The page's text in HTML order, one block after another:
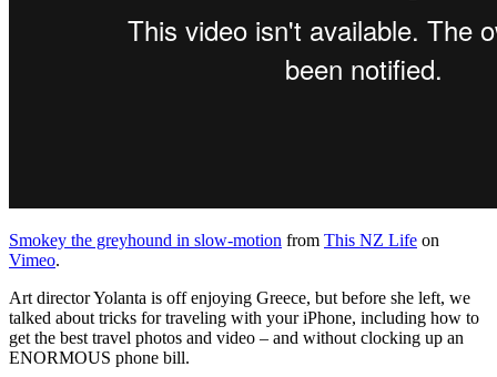
Smokey the greyhound in slow-motion from This NZ Life on
Vimeo.
Art director Yolanta is off enjoying Greece, but before she left, we
talked about tricks for traveling with your iPhone, including how to
get the best travel photos and video – and without clocking up an
ENORMOUS phone bill.